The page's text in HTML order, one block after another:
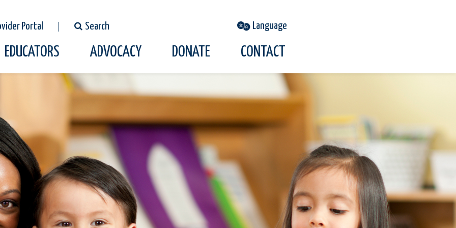
Portal Search
EDUCATORS ADVOCACY DONATE CONTACT